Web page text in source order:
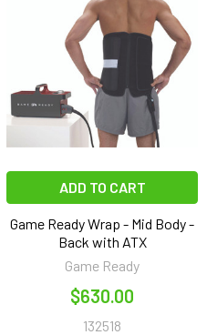
ADD TO CART
Game Ready Wrap - Mid Body -
Back with ATX
Game Ready
$630.00
132518